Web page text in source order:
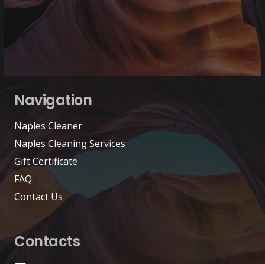
Navigation
Naples Cleaner
Naples Cleaning Services
Gift Certificate
FAQ
Contact Us
Contacts